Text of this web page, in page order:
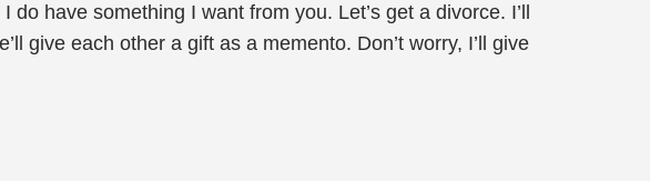
have something I want from you. Let’s get a divorce. I’ll
give each other a gift as a memento. Don’t worry, I’ll give